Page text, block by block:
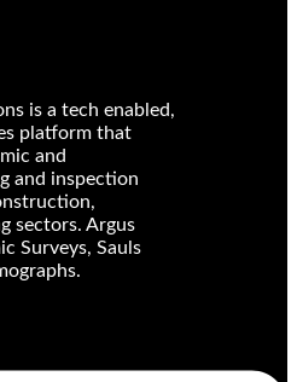
is a tech enabled,
platform that
and
and inspection
sectors. Argus
Surveys, Sauls